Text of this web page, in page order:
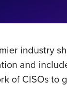
industry
and
of CISOs